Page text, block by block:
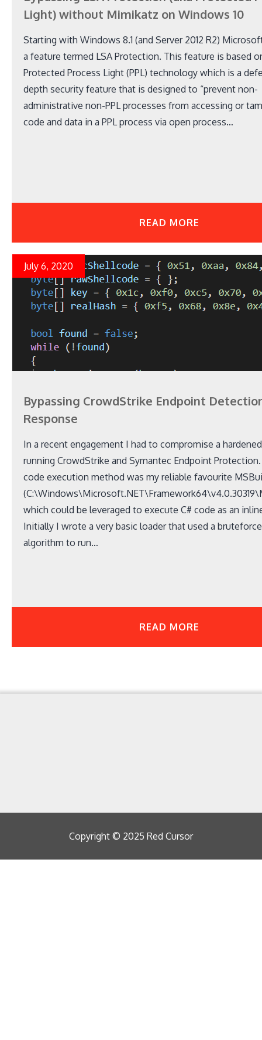
Light) without Mimikatz on Windows 10
Starting with Windows 8.1 (and Server 2012 R2)
a feature termed LSA Protection. This feature is based
Protected Process Light (PPL) technology which is a
depth security feature that is designed to “prevent non-
administrative non-PPL processes from accessing or
code and data in a PPL process via open process…
READ MORE
July 6, 2020
Bypassing CrowdStrike Endpoint
Response
In a recent engagement I had to compromise a
running CrowdStrike and Symantec Endpoint
code execution method was my reliable favourite
which could be leveraged to execute C# code as an
Initially I wrote a very basic loader that used a
algorithm to run…
READ MORE
Copyright © 2025 Red Cursor